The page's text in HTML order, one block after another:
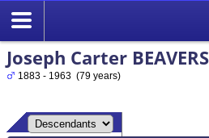
Joseph Carter BEAVERS
1883 - 1963 (79 years)